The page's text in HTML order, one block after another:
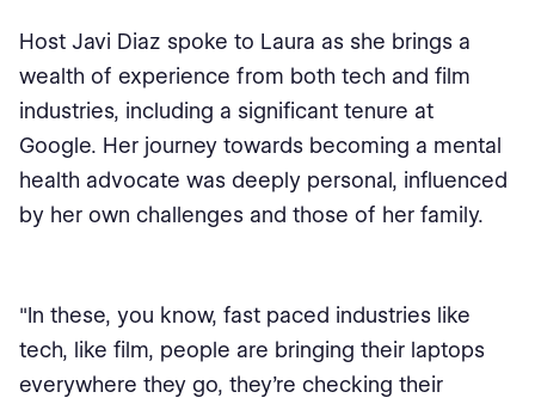
Host Javi Diaz spoke to Laura as she brings a
wealth of experience from both tech and film
industries, including a significant tenure at
Google. Her journey towards becoming a mental
health advocate was deeply personal, influenced
by her own challenges and those of her family.
"In these, you know, fast paced industries like
tech, like film, people are bringing their laptops
everywhere they go, they're checking their